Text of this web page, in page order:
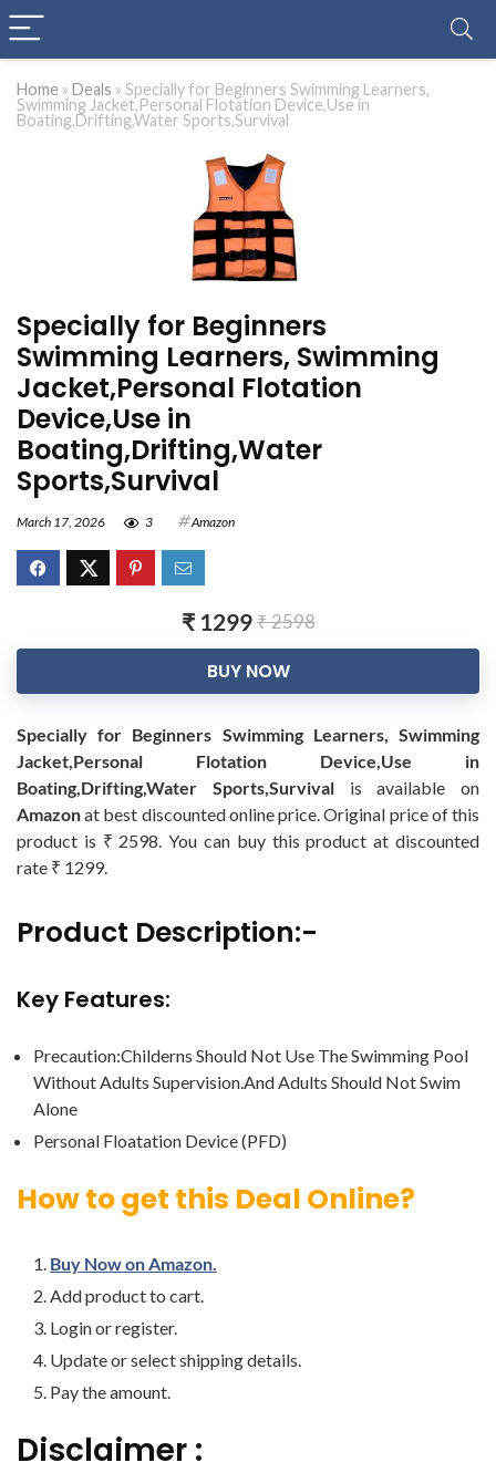
Home » Deals » Specially for Beginners Swimming Learners,
Swimming Jacket,Personal Flotation Device,Use in
Boating,Drifting,Water Sports,Survival
Specially for Beginners
Swimming Learners, Swimming
Jacket,Personal Flotation
Device,Use in
Boating,Drifting,Water
Sports,Survival
March 17, 2026 3 Amazon
₹ 1299₹ 2598
BUY NOW
Specially for Beginners Swimming Learners, Swimming
Jacket,Personal Flotation Device,Use in
Boating,Drifting,Water Sports,Survivalis available on
Amazonat best discounted online price. Original price of this
product is ₹ 2598. You can buy this product at discounted
rate ₹ 1299.
Product Description:-
Key Features:
Precaution:Childerns Should Not Use The Swimming Pool
Without Adults Supervision.And Adults Should Not Swim
Alone
Personal Floatation Device (PFD)
How to get this Deal Online?
Buy Now on Amazon.
Add product to cart.
Login or register.
Update or select shipping details.
Pay the amount.
Disclaimer :